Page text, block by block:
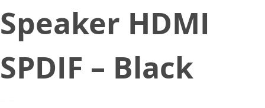
Speaker HDMI
SPDIF – Black